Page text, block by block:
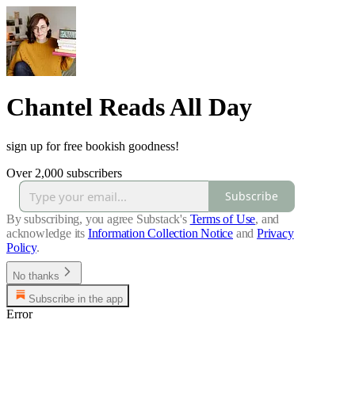
Chantel Reads All Day
sign up for free bookish goodness!
Over 2,000 subscribers
Subscribe
By subscribing, you agree Substack's Terms of Use, and
acknowledge its Information Collection Notice and Privacy
Policy.
No thanks
Subscribe in the app
Error